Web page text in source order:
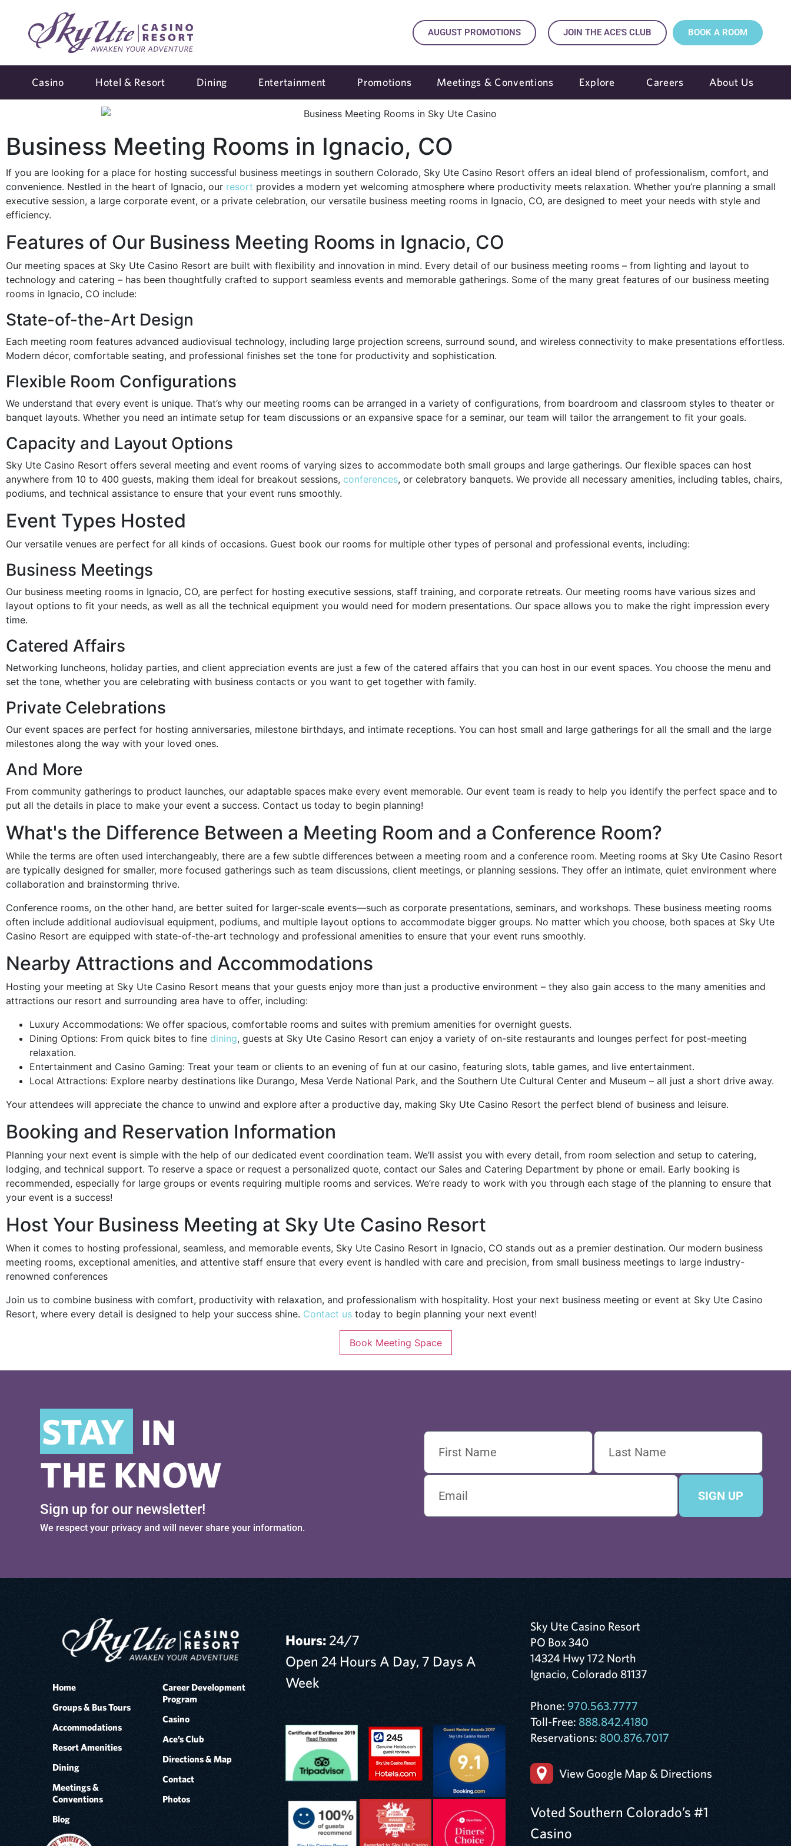
AUGUST PROMOTIONS JOIN THE ACE'S CLUB BOOK A ROOM
Casino Hotel & Resort Dining Entertainment Promotions Meetings & Conventions Explore Careers About Us
Business Meeting Rooms in Ignacio, CO
If you are looking for a place for hosting successful business meetings in southern Colorado, Sky Ute Casino Resort offers an ideal blend of professionalism, comfort, and
convenience. Nestled in the heart of Ignacio, our resort provides a modern yet welcoming atmosphere where productivity meets relaxation. Whether you’re planning a small
executive session, a large corporate event, or a private celebration, our versatile business meeting rooms in Ignacio, CO, are designed to meet your needs with style and
efficiency.
Features of Our Business Meeting Rooms in Ignacio, CO
Our meeting spaces at Sky Ute Casino Resort are built with flexibility and innovation in mind. Every detail of our business meeting rooms – from lighting and layout to
technology and catering – has been thoughtfully crafted to support seamless events and memorable gatherings. Some of the many great features of our business meeting
rooms in Ignacio, CO include:
State-of-the-Art Design
Each meeting room features advanced audiovisual technology, including large projection screens, surround sound, and wireless connectivity to make presentations effortless.
Modern décor, comfortable seating, and professional finishes set the tone for productivity and sophistication.
Flexible Room Configurations
We understand that every event is unique. That’s why our meeting rooms can be arranged in a variety of configurations, from boardroom and classroom styles to theater or
banquet layouts. Whether you need an intimate setup for team discussions or an expansive space for a seminar, our team will tailor the arrangement to fit your goals.
Capacity and Layout Options
Sky Ute Casino Resort offers several meeting and event rooms of varying sizes to accommodate both small groups and large gatherings. Our flexible spaces can host
anywhere from 10 to 400 guests, making them ideal for breakout sessions, conferences, or celebratory banquets. We provide all necessary amenities, including tables, chairs,
podiums, and technical assistance to ensure that your event runs smoothly.
Event Types Hosted
Our versatile venues are perfect for all kinds of occasions. Guest book our rooms for multiple other types of personal and professional events, including:
Business Meetings
Our business meeting rooms in Ignacio, CO, are perfect for hosting executive sessions, staff training, and corporate retreats. Our meeting rooms have various sizes and
layout options to fit your needs, as well as all the technical equipment you would need for modern presentations. Our space allows you to make the right impression every
time.
Catered Affairs
Networking luncheons, holiday parties, and client appreciation events are just a few of the catered affairs that you can host in our event spaces. You choose the menu and
set the tone, whether you are celebrating with business contacts or you want to get together with family.
Private Celebrations
Our event spaces are perfect for hosting anniversaries, milestone birthdays, and intimate receptions. You can host small and large gatherings for all the small and the large
milestones along the way with your loved ones.
And More
From community gatherings to product launches, our adaptable spaces make every event memorable. Our event team is ready to help you identify the perfect space and to
put all the details in place to make your event a success. Contact us today to begin planning!
What's the Difference Between a Meeting Room and a Conference Room?
While the terms are often used interchangeably, there are a few subtle differences between a meeting room and a conference room. Meeting rooms at Sky Ute Casino Resort
are typically designed for smaller, more focused gatherings such as team discussions, client meetings, or planning sessions. They offer an intimate, quiet environment where
collaboration and brainstorming thrive.
Conference rooms, on the other hand, are better suited for larger-scale events—such as corporate presentations, seminars, and workshops. These business meeting rooms
often include additional audiovisual equipment, podiums, and multiple layout options to accommodate bigger groups. No matter which you choose, both spaces at Sky Ute
Casino Resort are equipped with state-of-the-art technology and professional amenities to ensure that your event runs smoothly.
Nearby Attractions and Accommodations
Hosting your meeting at Sky Ute Casino Resort means that your guests enjoy more than just a productive environment – they also gain access to the many amenities and
attractions our resort and surrounding area have to offer, including:
Luxury Accommodations: We offer spacious, comfortable rooms and suites with premium amenities for overnight guests.
Dining Options: From quick bites to fine dining, guests at Sky Ute Casino Resort can enjoy a variety of on-site restaurants and lounges perfect for post-meeting
relaxation.
Entertainment and Casino Gaming: Treat your team or clients to an evening of fun at our casino, featuring slots, table games, and live entertainment.
Local Attractions: Explore nearby destinations like Durango, Mesa Verde National Park, and the Southern Ute Cultural Center and Museum – all just a short drive away.
Your attendees will appreciate the chance to unwind and explore after a productive day, making Sky Ute Casino Resort the perfect blend of business and leisure.
Booking and Reservation Information
Planning your next event is simple with the help of our dedicated event coordination team. We’ll assist you with every detail, from room selection and setup to catering,
lodging, and technical support. To reserve a space or request a personalized quote, contact our Sales and Catering Department by phone or email. Early booking is
recommended, especially for large groups or events requiring multiple rooms and services. We’re ready to work with you through each stage of the planning to ensure that
your event is a success!
Host Your Business Meeting at Sky Ute Casino Resort
When it comes to hosting professional, seamless, and memorable events, Sky Ute Casino Resort in Ignacio, CO stands out as a premier destination. Our modern business
meeting rooms, exceptional amenities, and attentive staff ensure that every event is handled with care and precision, from small business meetings to large industry-
renowned conferences
Join us to combine business with comfort, productivity with relaxation, and professionalism with hospitality. Host your next business meeting or event at Sky Ute Casino
Resort, where every detail is designed to help your success shine. Contact us today to begin planning your next event!
Book Meeting Space
STAY IN
THE KNOW
Sign up for our newsletter!
We respect your privacy and will never share your information.
SIGN UP
Home
Groups & Bus Tours
Accommodations
Resort Amenities
Dining
Meetings &
Conventions
Blog
Career Development
Program
Casino
Ace’s Club
Directions & Map
Contact
Photos
Hours:24/7
Open 24 Hours A Day, 7 Days A
Week
Sky Ute Casino Resort
PO Box 340
14324 Hwy 172 North
Ignacio, Colorado 81137
Phone: 970.563.7777
Toll-Free: 888.842.4180
Reservations: 800.876.7017
View Google Map & Directions
Voted Southern Colorado’s #1
Casino